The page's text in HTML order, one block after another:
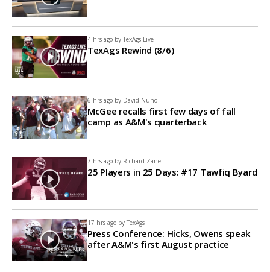
4 hrs ago by TexAgs Live
TexAgs Rewind (8/6)
6 hrs ago by David Nuño
McGee recalls first few days of fall
camp as A&M's quarterback
7 hrs ago by Richard Zane
25 Players in 25 Days: #17 Tawfiq Byard
17 hrs ago by TexAgs
Press Conference: Hicks, Owens speak
after A&M's first August practice